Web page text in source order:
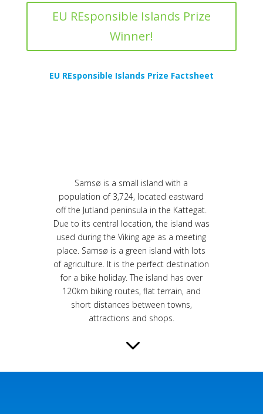
EU REsponsible Islands Prize
Winner!
EU REsponsible Islands Prize Factsheet
Samsø is a small island with a
population of 3,724, located eastward
off the Jutland peninsula in the Kattegat.
Due to its central location, the island was
used during the Viking age as a meeting
place. Samsø is a green island with lots
of agriculture. It is the perfect destination
for a bike holiday. The island has over
120km biking routes, flat terrain, and
short distances between towns,
attractions and shops.
3